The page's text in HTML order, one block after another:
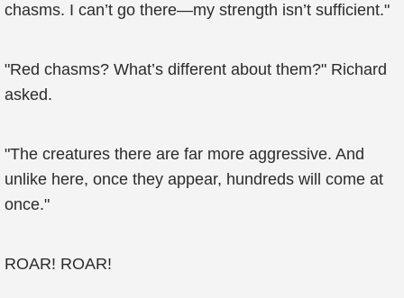
chasms. I can’t go there—my strength isn’t sufficient."
"Red chasms? What’s different about them?" Richard
asked.
"The creatures there are far more aggressive. And
unlike here, once they appear, hundreds will come at
once."
ROAR! ROAR!